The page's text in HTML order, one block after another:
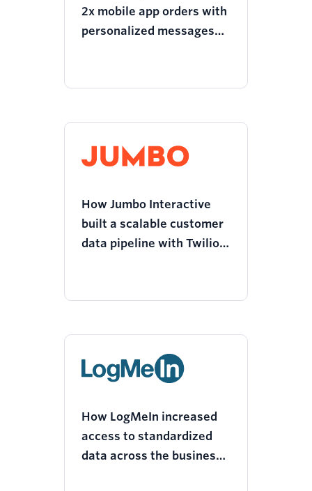
2x mobile app orders with
personalized messages
How Jumbo Interactive
built a scalable customer
data pipeline with Twilio
How LogMeIn increased
access to standardized
data across the business